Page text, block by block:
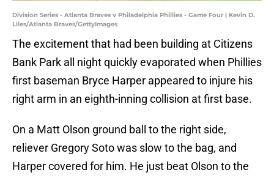
Division Series - Atlanta Braves v Philadelphia Phillies - Game Four | Kevin D.
Liles/Atlanta Braves/GettyImages
The excitement that had been building at Citizens
Bank Park all night quickly evaporated when Phillies
first baseman Bryce Harper appeared to injure his
right arm in an eighth-inning collision at first base.
On a Matt Olson ground ball to the right side,
reliever Gregory Soto was slow to the bag, and
Harper covered for him. He just beat Olson to the